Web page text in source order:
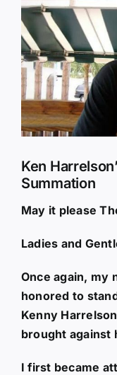
Larger
Image
Ken
Summation
May it please
Ladies and
Once again, my
honored to
Kenny
brought against
I first became